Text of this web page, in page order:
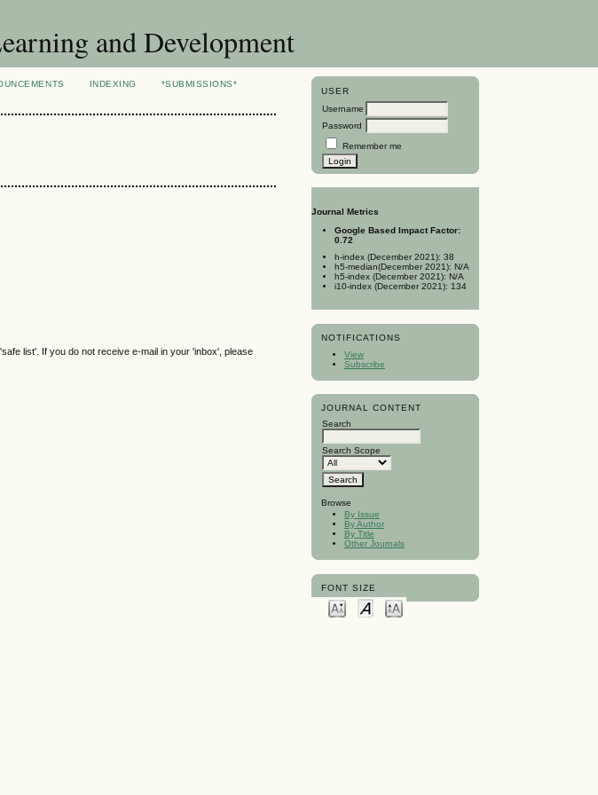
and Development
USER
Username
Password
Remember me
Journal Metrics
Google Based Impact Factor:
0.72
h-index (December 2021): 38
h5-median(December 2021): N/A
h5-index (December 2021): N/A
i10-index (December 2021): 134
NOTIFICATIONS
View
Subscribe
JOURNAL CONTENT
Search
Search Scope
Browse
By Issue
By Author
By Title
Other Journals
FONT SIZE
INDEXING
*SUBMISSIONS*
list'. If you do not receive e-mail in your 'inbox', please